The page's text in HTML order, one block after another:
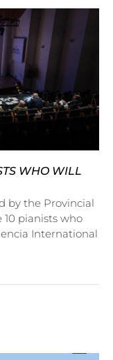
WHO WILL
by the Provincial
10 pianists who
International